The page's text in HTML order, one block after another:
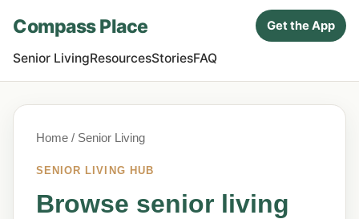
Compass Place Get the App
Senior LivingResourcesStoriesFAQ
Home / Senior Living
SENIOR LIVING HUB
Browse senior living